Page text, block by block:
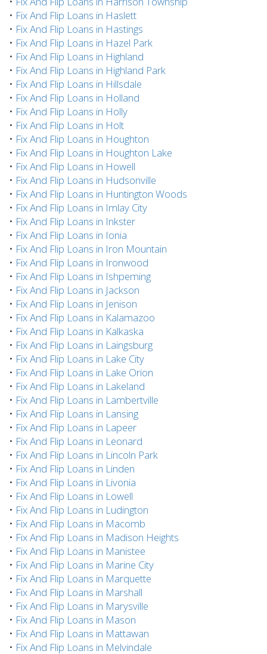
• Fix And Flip Loans in Haslett
• Fix And Flip Loans in Hastings
• Fix And Flip Loans in Hazel Park
• Fix And Flip Loans in Highland
• Fix And Flip Loans in Highland Park
• Fix And Flip Loans in Hillsdale
• Fix And Flip Loans in Holland
• Fix And Flip Loans in Holly
• Fix And Flip Loans in Holt
• Fix And Flip Loans in Houghton
• Fix And Flip Loans in Houghton Lake
• Fix And Flip Loans in Howell
• Fix And Flip Loans in Hudsonville
• Fix And Flip Loans in Huntington Woods
• Fix And Flip Loans in Imlay City
• Fix And Flip Loans in Inkster
• Fix And Flip Loans in Ionia
• Fix And Flip Loans in Iron Mountain
• Fix And Flip Loans in Ironwood
• Fix And Flip Loans in Ishpeming
• Fix And Flip Loans in Jackson
• Fix And Flip Loans in Jenison
• Fix And Flip Loans in Kalamazoo
• Fix And Flip Loans in Kalkaska
• Fix And Flip Loans in Laingsburg
• Fix And Flip Loans in Lake City
• Fix And Flip Loans in Lake Orion
• Fix And Flip Loans in Lakeland
• Fix And Flip Loans in Lambertville
• Fix And Flip Loans in Lansing
• Fix And Flip Loans in Lapeer
• Fix And Flip Loans in Leonard
• Fix And Flip Loans in Lincoln Park
• Fix And Flip Loans in Linden
• Fix And Flip Loans in Livonia
• Fix And Flip Loans in Lowell
• Fix And Flip Loans in Ludington
• Fix And Flip Loans in Macomb
• Fix And Flip Loans in Madison Heights
• Fix And Flip Loans in Manistee
• Fix And Flip Loans in Marine City
• Fix And Flip Loans in Marquette
• Fix And Flip Loans in Marshall
• Fix And Flip Loans in Marysville
• Fix And Flip Loans in Mason
• Fix And Flip Loans in Mattawan
• Fix And Flip Loans in Melvindale